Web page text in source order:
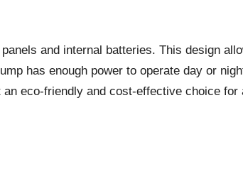
and internal batteries. This design
has enough power to operate day or
eco-friendly and cost-effective choice for